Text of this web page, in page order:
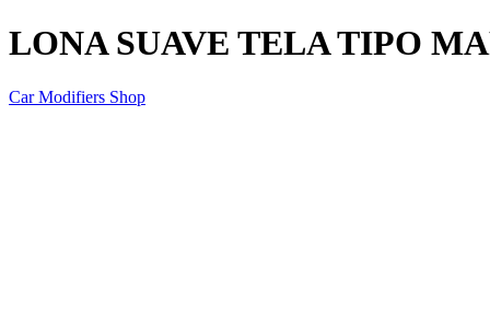
LONA SUAVE TELA TIPO
Car Modifiers Shop